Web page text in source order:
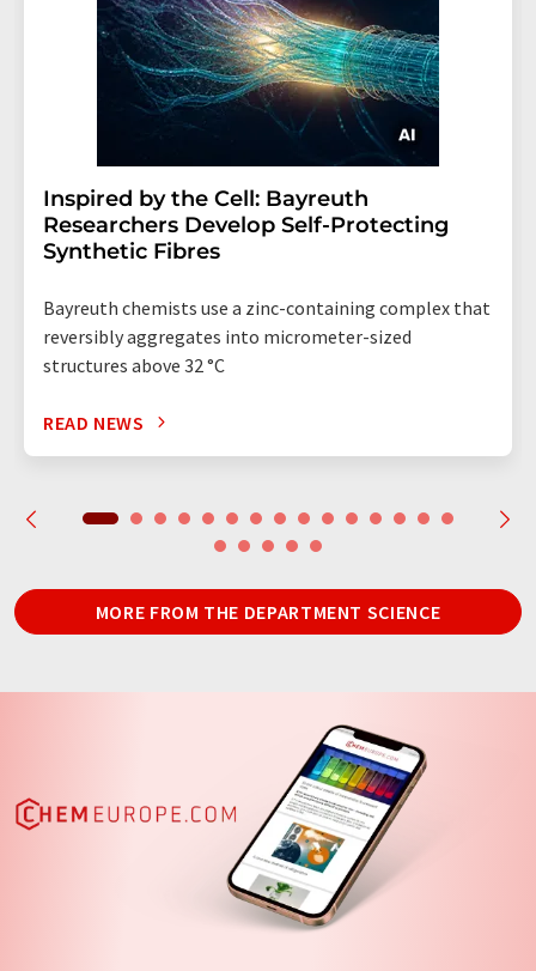
Inspired by the Cell: Bayreuth
Researchers Develop Self-Protecting
Synthetic Fibres
Bayreuth chemists use a zinc-containing complex that
reversibly aggregates into micrometer-sized
structures above 32 °C
READ NEWS
MORE FROM THE DEPARTMENT SCIENCE